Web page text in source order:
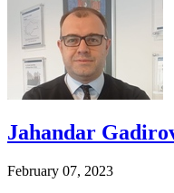
Jahandar
February 07, 2023